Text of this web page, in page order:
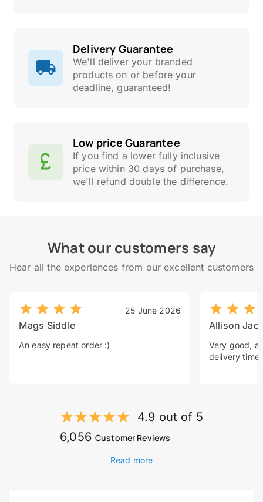
Delivery Guarantee
We'll deliver your branded
products on or before your
deadline, guaranteed!
Low price Guarantee
If you find a lower fully inclusive
price within 30 days of purchase,
we'll refund double the difference.
What our customers say
Hear all the experiences from our excellent customers
25 June 2026
Mags Siddle
An easy repeat order :)
Allison
Very good, a
delivery time.
4.9 out of 5
6,056 Customer Reviews
Read more